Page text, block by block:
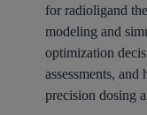
for radioligand
modeling and
optimization
assessments,
precision dosing